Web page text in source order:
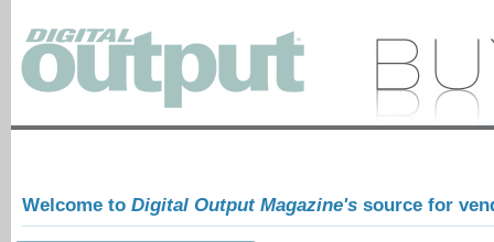
Welcome to Digital Output Magazine's source for